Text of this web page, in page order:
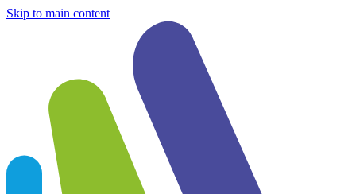
Skip to main content